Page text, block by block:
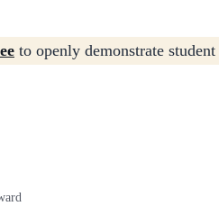
to openly demonstrate